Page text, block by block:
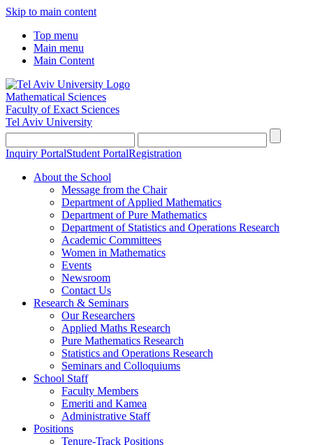
Skip to main content
Top menu
Main menu
Main Content
Mathematical Sciences
Faculty of Exact Sciences
Tel Aviv University
Inquiry PortalStudent PortalRegistration
About the School
Message from the Chair
Department of Applied Mathematics
Department of Pure Mathematics
Department of Statistics and Operations Research
Academic Committees
Women in Mathematics
Events
Newsroom
Contact Us
Research & Seminars
Our Researchers
Applied Maths Research
Pure Mathematics Research
Statistics and Operations Research
Seminars and Colloquiums
School Staff
Faculty Members
Emeriti and Kamea
Administrative Staff
Positions
Tenure-Track Positions